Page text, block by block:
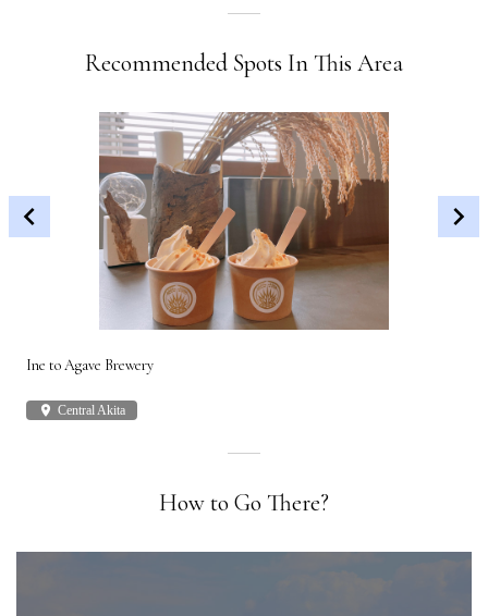
Recommended Spots In This Area
Ine to Agave Brewery
place Central Akita
How to Go There?